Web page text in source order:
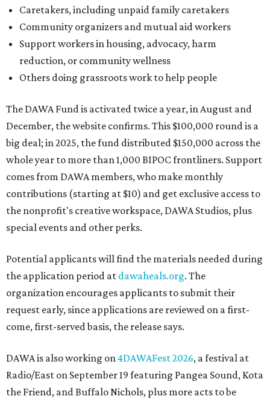
Caretakers, including unpaid family caretakers
Community organizers and mutual aid workers
Support workers in housing, advocacy, harm
reduction, or community wellness
Others doing grassroots work to help people
The DAWA Fund is activated twice a year, in August and
December, the website confirms. This $100,000 round is a
big deal; in 2025, the fund distributed $150,000 across the
whole year to more than 1,000 BIPOC frontliners. Support
comes from DAWA members, who make monthly
contributions (starting at $10) and get exclusive access to
the nonprofit's creative workspace, DAWA Studios, plus
special events and other perks.
Potential applicants will find the materials needed during
the application period at dawaheals.org. The
organization encourages applicants to submit their
request early, since applications are reviewed on a first-
come, first-served basis, the release says.
DAWA is also working on4DAWAFest 2026, a festival at
Radio/East on September 19 featuring Pangea Sound, Kota
the Friend, and Buffalo Nichols, plus more acts to be